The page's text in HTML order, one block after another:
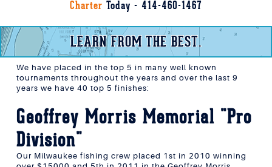
Charter Today - 414-460-1467
LEARN FROM THE BEST.
We have placed in the top 5 in many well known
tournaments throughout the years and over the last 9
years we have 40 top 5 finishes:
Geoffrey Morris Memorial "Pro
Division"
Our Milwaukee fishing crew placed 1st in 2010 winning